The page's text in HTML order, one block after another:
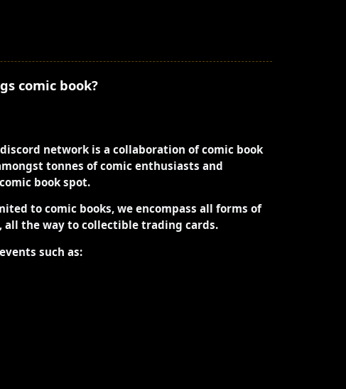
comic book?
network is a collaboration of comic book
tonnes of comic enthusiasts and
book spot.
to comic books, we encompass all forms of
the way to collectible trading cards.
such as: